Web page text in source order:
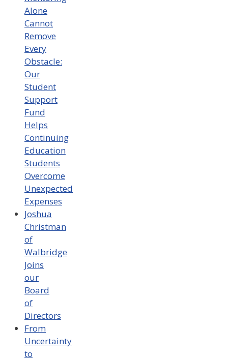
Alone
Cannot
Remove
Every
Obstacle:
Our
Student
Support
Fund
Helps
Continuing
Education
Students
Overcome
Unexpected
Expenses
Joshua
Christman
of
Walbridge
Joins
our
Board
of
Directors
From
Uncertainty
to